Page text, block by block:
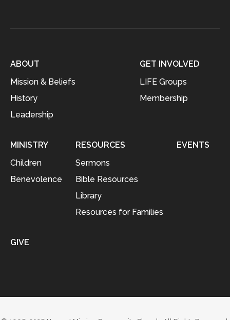
ABOUT
Mission & Beliefs
History
Leadership
GET INVOLVED
LIFE Groups
Membership
MINISTRY
Children
Benevolence
RESOURCES
Sermons
Bible Resources
Library
Resources for Families
EVENTS
GIVE